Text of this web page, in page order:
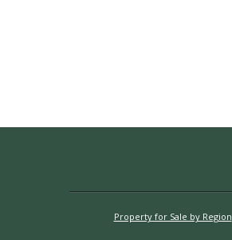
Property for Sale by Region